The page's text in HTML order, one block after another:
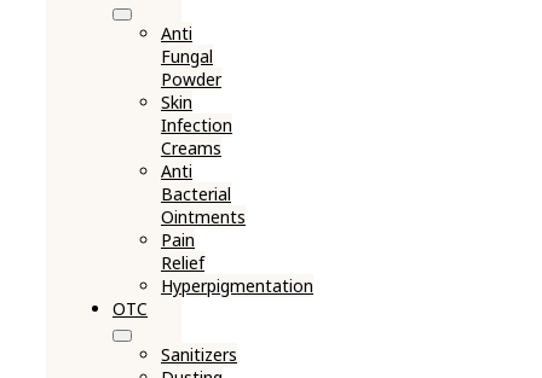
Anti
Fungal
Powder
Skin
Infection
Creams
Anti
Bacterial
Ointments
Pain
Relief
Hyperpigmentation
OTC
Sanitizers